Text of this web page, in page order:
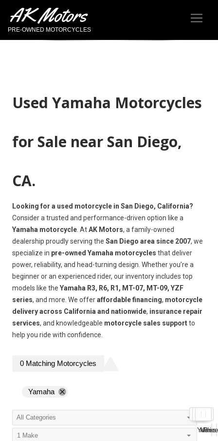
AK Motors
PRE-OWNED MOTORCYCLES
Used Yamaha Motorcycles
for Sale near San Diego,
CA.
Looking for a used motorcycle in San Diego, California?
Consider a trusted and performance-driven option like a
Yamaha motorcycle . AtAK Motors, a family-owned
dealership proudly serving the San Diego area since 2007, we
specialize in pre-owned Yamaha motorcycles that deliver
power, reliability, and head-turning design. Whether you’re a
beginner or an experienced rider, our inventory includes top
models like the Yamaha R3, R6, R1, MT-07, MT-09, YZF
series, and more. We offeraffordable financing, motorcycle
delivery across California and nationwide, insurance repair
services, and knowledgeable motorcycle sales supportto
help you ride with confidence.
0 Matching Motorcycles
Yamaha
Year
Miles
Price